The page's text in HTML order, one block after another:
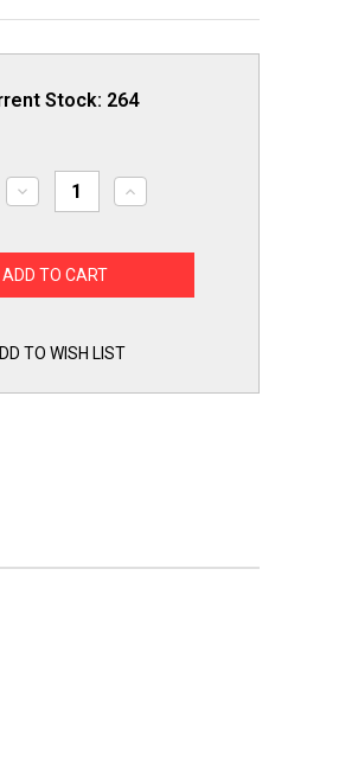
Stock: 264
Decrease
Quantity
Door
Bar
Whirlpool
AP6009957
Increase
Quantity
Door
AP6009957
TO WISH LIST